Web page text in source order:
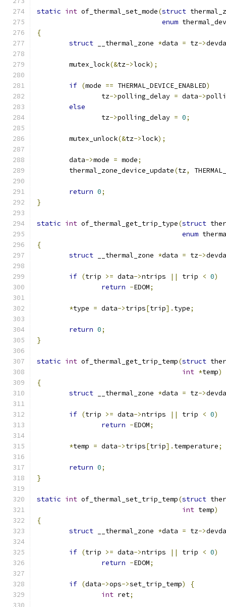
static int of_thermal_set_mode(struct
enum
{
struct __thermal_zone *data = tz->
	mutex_lock
(&tz->lock);
if (mode == THERMAL_DEVICE_ENABLED)
		tz
->polling_delay = data->
else
		tz
->polling_delay = 0;
	mutex_unlock
(&tz->lock);
	data
->mode = mode;
	thermal_zone_device_update
(tz,
return 0;
}
static int of_thermal_get_trip_type(struct
enum
{
struct __thermal_zone *data = tz->
if (trip >= data->ntrips || trip < 0)
return -EDOM;
*type = data->trips[trip]. type;
return 0;
}
static int of_thermal_get_trip_temp(struct
int *temp)
{
struct __thermal_zone *data = tz->
if (trip >= data->ntrips || trip < 0)
return -EDOM;
*temp = data->trips[trip]. temperature;
return 0;
}
static int of_thermal_set_trip_temp(struct
int temp)
{
struct __thermal_zone *data = tz->
if (trip >= data->ntrips || trip < 0)
return -EDOM;
if (data->ops->set_trip_temp)
{
int ret;